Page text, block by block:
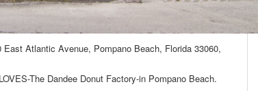
Atlantic Avenue, Pompano Beach, Florida 33060,
The Dandee Donut Factory-in Pompano Beach.